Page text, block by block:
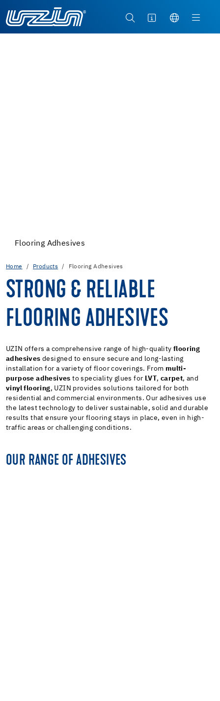
Flooring Adhesives
Home Products Flooring Adhesives
STRONG & RELIABLE
FLOORING ADHESIVES
UZIN offers a comprehensive range of high-quality flooring
adhesives designed to ensure secure and long-lasting
installation for a variety of floor coverings. From multi-
purpose adhesives to speciality glues for LVT , carpet, and
vinyl flooring, UZIN provides solutions tailored for both
residential and commercial environments. Our adhesives use
the latest technology to deliver sustainable, solid and durable
results that ensure your flooring stays in place, even in high-
traffic areas or challenging conditions.
OUR RANGE OF ADHESIVES